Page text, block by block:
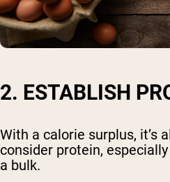
2. ESTABLISH
With a calorie surplus, it’s
consider protein,
a bulk.